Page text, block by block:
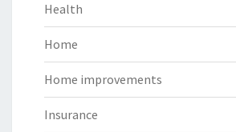
Health
Home
Home improvements
Insurance